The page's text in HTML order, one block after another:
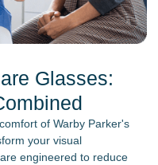
Glasses:
of Warby Parker's
your visual
engineered to reduce